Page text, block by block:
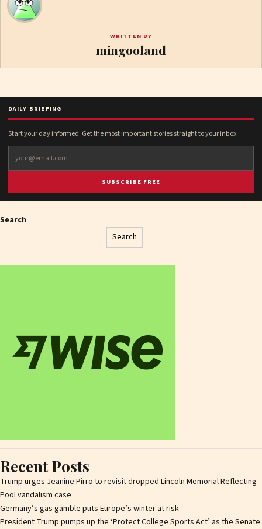
WRITTEN BY
mingooland
DAILY BRIEFING
Start your day informed. Get the most important stories straight to your inbox.
SUBSCRIBE FREE
Search
Search
Recent Posts
Trump urges Jeanine Pirro to revisit dropped Lincoln Memorial Reflecting
Pool vandalism case
Germany’s gas gamble puts Europe’s winter at risk
President Trump pumps up the ‘Protect College Sports Act’ as the Senate